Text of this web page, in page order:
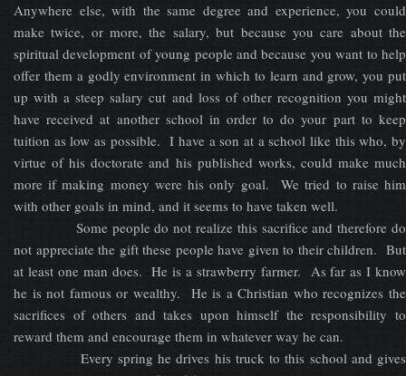
Anywhere else, with the same degree and experience, you could
make twice, or more, the salary, but because you care about the
spiritual development of young people and because you want to help
offer them a godly environment in which to learn and grow, you put
up with a steep salary cut and loss of other recognition you might
have received at another school in order to do your part to keep
tuition as low as possible. I have a son at a school like this who, by
virtue of his doctorate and his published works, could make much
more if making money were his only goal. We tried to raise him
with other goals in mind, and it seems to have taken well.
Some people do not realize this sacrifice and therefore do
not appreciate the gift these people have given to their children. But
at least one man does. He is a strawberry farmer. As far as I know
he is not famous or wealthy. He is a Christian who recognizes the
sacrifices of others and takes upon himself the responsibility to
reward them and encourage them in whatever way he can.
Every spring he drives his truck to this school and gives